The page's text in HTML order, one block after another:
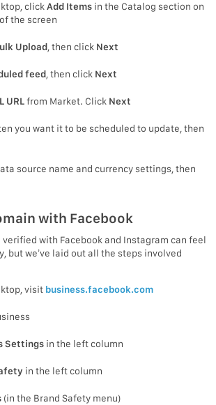
clickAdd Items in the Catalog section on
the screen
Upload , then click Next
feed , then click Next
URLfrom Market. Click Next
you want it to be scheduled to update, then
source name and currency settings, then
with Facebook
with Facebook and Instagram can feel
but we’ve laid out all the steps involved
visit business.facebook.com
Settings in the left column
in the left column
(in the Brand Safety menu)